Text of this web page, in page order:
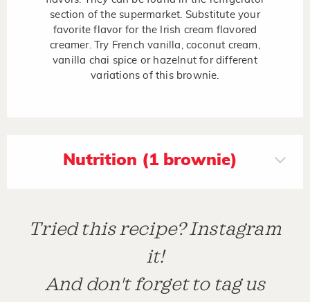
section of the supermarket. Substitute your
favorite flavor for the Irish cream flavored
creamer. Try French vanilla, coconut cream,
vanilla chai spice or hazelnut for different
variations of this brownie.
Nutrition (1 brownie)
Tried this recipe? Instagram
it!
And don't forget to tag us